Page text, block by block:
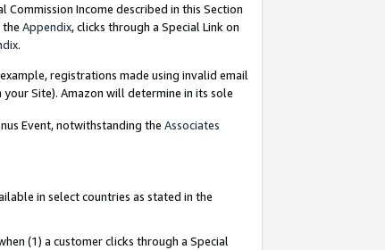
Commission Income described in this Section
the Appendix, clicks through a Special Link on
.
registrations made using invalid email
Site). Amazon will determine in its sole
Event, notwithstanding the Associates
in select countries as stated in the
(1) a customer clicks through a Special